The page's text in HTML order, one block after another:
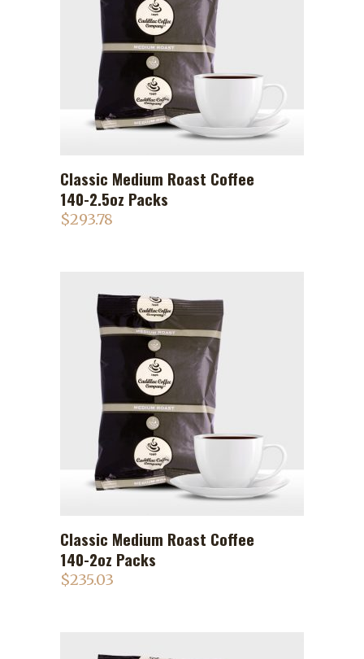
ADD TO CART
Classic Medium Roast Coffee
140-2.5oz Packs
$293.78
ADD TO CART
Classic Medium Roast Coffee
140-2oz Packs
$235.03